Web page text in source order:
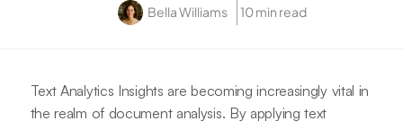
Bella Williams 10 min read
Text Analytics Insights are becoming increasingly vital in
the realm of document analysis. By applying text